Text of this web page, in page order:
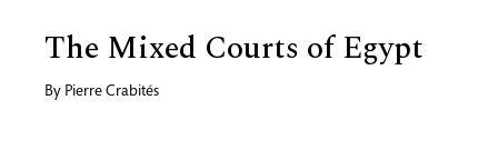
The Mixed Courts of Egypt
By Pierre Crabités